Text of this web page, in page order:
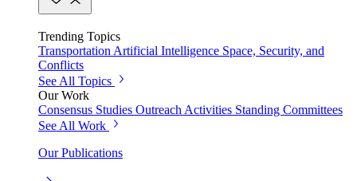
Trending Topics
Transportation Artificial Intelligence Space, Security, and
Conflicts
See All Topics
Our Work
Consensus Studies Outreach Activities Standing Committees
See All Work
Our Publications